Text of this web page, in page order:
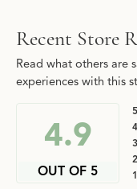
Recent Store
Read what others are
experiences with this
4.9
OUT OF 5